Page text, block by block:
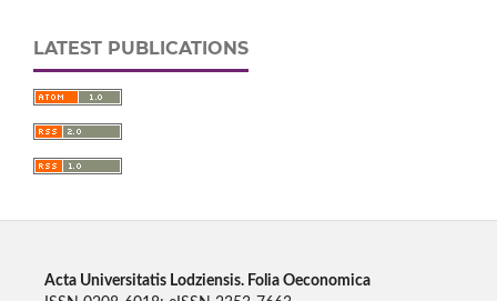
LATEST PUBLICATIONS
Acta Universitatis Lodziensis. Folia Oeconomica